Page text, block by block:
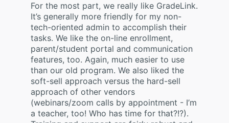
For the most part, we really like GradeLink.
It’s generally more friendly for my non-
tech-oriented admin to accomplish their
tasks. We like the on-line enrollment,
parent/student portal and communication
features, too. Again, much easier to use
than our old program. We also liked the
soft-sell approach versus the hard-sell
approach of other vendors
(webinars/zoom calls by appointment - I’m
a teacher, too! Who has time for that?!?).